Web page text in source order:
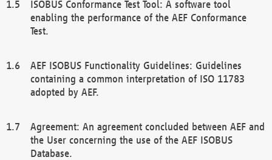
ISOBUS Conformance Test Tool: A software tool
enabling the performance of the AEF Conformance
Test.
AEF ISOBUS Functionality Guidelines: Guidelines
containing a common interpretation of ISO 11783
adopted by AEF.
Agreement: An agreement concluded between AEF and
the User concerning the use of the AEF ISOBUS
Database.